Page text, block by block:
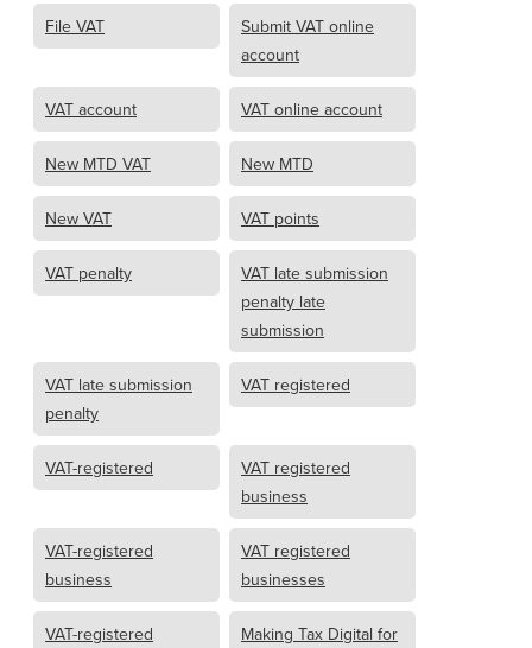
File VAT
Submit VAT online
account
VAT account VAT online account
New MTD VAT New MTD
New VAT VAT points
VAT penalty
VAT late submission
penalty late
submission
VAT late submission
penalty
VAT registered
VAT-registered
VAT registered
business
VAT-registered
business
VAT registered
businesses
VAT-registered
Making Tax Digital for